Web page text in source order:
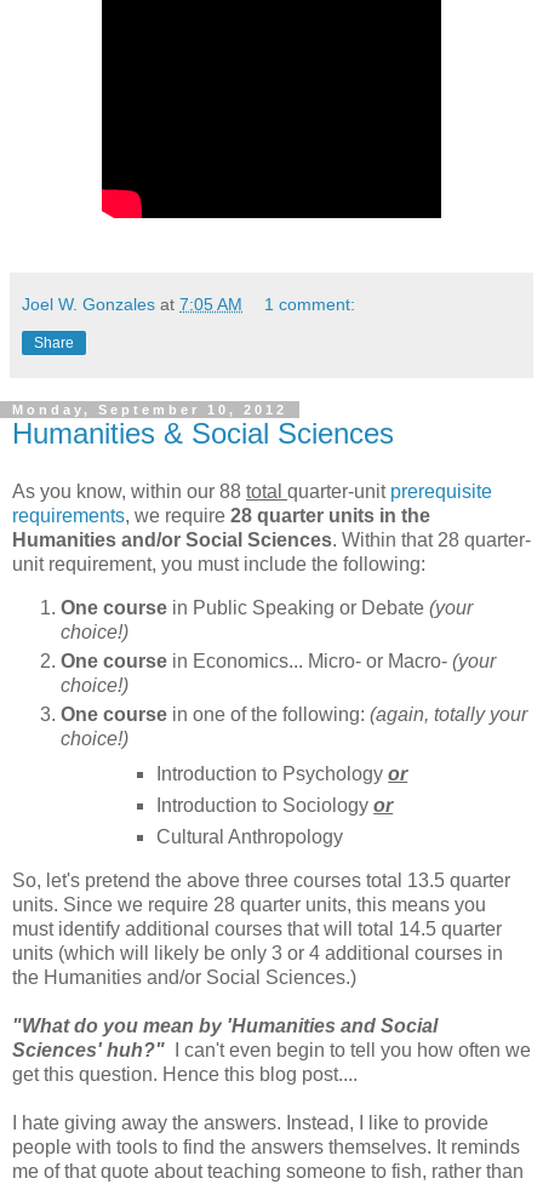
Joel W. Gonzales at 7:05 AM 1 comment:
Share
Monday, September 10, 2012
Humanities & Social Sciences
As you know, within our 88 total quarter-unit prerequisite
requirements, we require 28 quarter units in the
Humanities and/or Social Sciences. Within that 28 quarter-
unit requirement, you must include the following:
One course in Public Speaking or Debate (your
choice!)
One course in Economics... Micro- or Macro- (your
choice!)
One course in one of the following: (again, totally your
choice!)
Introduction to Psychologyor
Introduction to Sociologyor
Cultural Anthropology
So, let's pretend the above three courses total 13.5 quarter
units. Since we require 28 quarter units, this means you
must identify additional courses that will total 14.5 quarter
units (which will likely be only 3 or 4 additional courses in
the Humanities and/or Social Sciences.)
"What do you mean by 'Humanities and Social
Sciences' huh?"
I can't even begin to tell you how often we
get this question. Hence this blog post....
I hate giving away the answers. Instead, I like to provide
people with tools to find the answers themselves. It reminds
me of that quote about teaching someone to fish, rather than